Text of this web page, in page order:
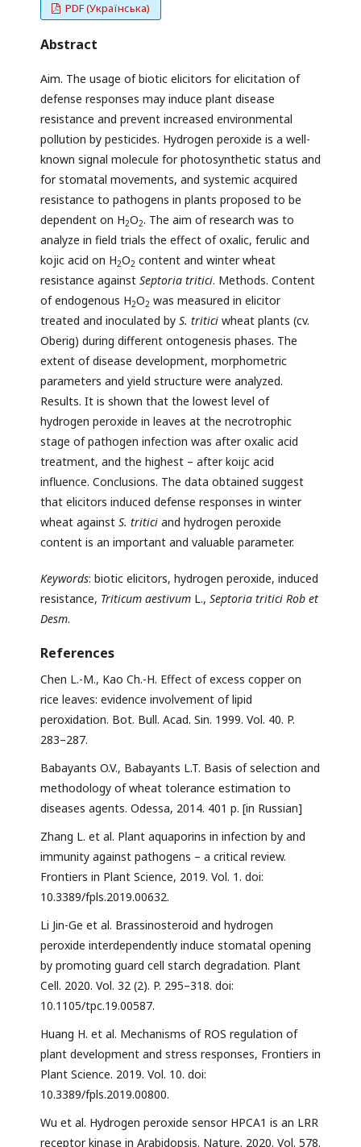
PDF (Українська)
Abstract
Aim. The usage of biotic elicitors for elicitation of
defense responses may induce plant disease
resistance and prevent increased environmental
pollution by pesticides. Hydrogen peroxide is a well-
known signal molecule for photosynthetic status and
for stomatal movements, and systemic acquired
resistance to pathogens in plants proposed to be
dependent on H2O2. The aim of research was to
analyze in field trials the effect of oxalic, ferulic and
kojic acid on H2O2 content and winter wheat
resistance against Septoria tritici. Methods. Content
of endogenous H2O2 was measured in elicitor
treated and inoculated by S. tritici wheat plants (cv.
Oberig) during different ontogenesis phases. The
extent of disease development, morphometric
parameters and yield structure were analyzed.
Results. It is shown that the lowest level of
hydrogen peroxide in leaves at the necrotrophic
stage of pathogen infection was after oxalic acid
treatment, and the highest – after koijc acid
influence. Conclusions. The data obtained suggest
that elicitors induced defense responses in winter
wheat against S. tritici and hydrogen peroxide
content is an important and valuable parameter.
Keywords: biotic elicitors, hydrogen peroxide, induced
resistance, Triticum aestivum L., Septoria tritici Rob et
Desm.
References
Chen L.-M., Kao Ch.-H. Effect of excess copper on
rice leaves: evidence involvement of lipid
peroxidation. Bot. Bull. Acad. Sin. 1999. Vol. 40. P.
283–287.
Babayants O.V., Babayants L.T. Basis of selection and
methodology of wheat tolerance estimation to
diseases agents. Odessa, 2014. 401 p. [in Russian]
Zhang L. et al. Plant aquaporins in infection by and
immunity against pathogens – a critical review.
Frontiers in Plant Science, 2019. Vol. 1. doi:
10.3389/fpls.2019.00632.
Li Jin-Ge et al. Brassinosteroid and hydrogen
peroxide interdependently induce stomatal opening
by promoting guard cell starch degradation. Plant
Cell. 2020. Vol. 32 (2). P. 295–318. doi:
10.1105/tpc.19.00587.
Huang H. et al. Mechanisms of ROS regulation of
plant development and stress responses, Frontiers in
Plant Science. 2019. Vol. 10. doi:
10.3389/fpls.2019.00800.
Wu et al. Hydrogen peroxide sensor HPCA1 is an LRR
receptor kinase in Arabidopsis. Nature. 2020. Vol. 578.